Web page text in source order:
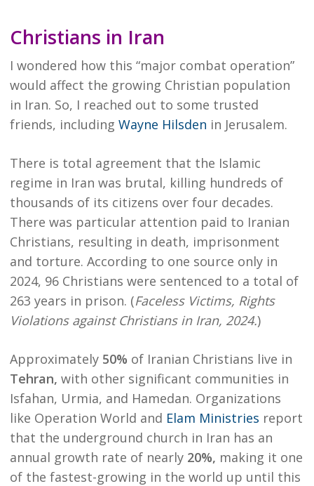
Christians in Iran
I wondered how this “major combat operation”
would affect the growing Christian population
in Iran. So, I reached out to some trusted
friends, including Wayne Hilsden in Jerusalem.
There is total agreement that the Islamic
regime in Iran was brutal, killing hundreds of
thousands of its citizens over four decades.
There was particular attention paid to Iranian
Christians, resulting in death, imprisonment
and torture. According to one source only in
2024, 96 Christians were sentenced to a total of
263 years in prison. (Faceless Victims, Rights
Violations against Christians in Iran, 2024.)
Approximately 50% of Iranian Christians live in
Tehran, with other significant communities in
Isfahan, Urmia, and Hamedan. Organizations
like Operation World and Elam Ministries report
that the underground church in Iran has an
annual growth rate of nearly 20%, making it one
of the fastest-growing in the world up until this